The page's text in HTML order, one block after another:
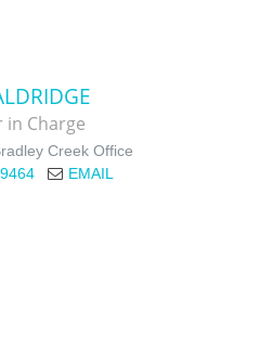
in Charge
Creek Office
EMAIL